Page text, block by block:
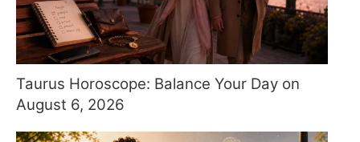
Taurus Horoscope: Balance Your Day on
August 6, 2026